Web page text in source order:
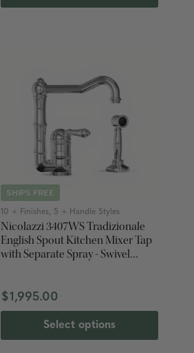
SHIPS FREE
10 + Finishes, 5 + Handle Styles
Nicolazzi 3407WS Tradizionale
English Spout Kitchen Mixer Tap
with Separate Spray - Swivel
$1,995.00
Select options